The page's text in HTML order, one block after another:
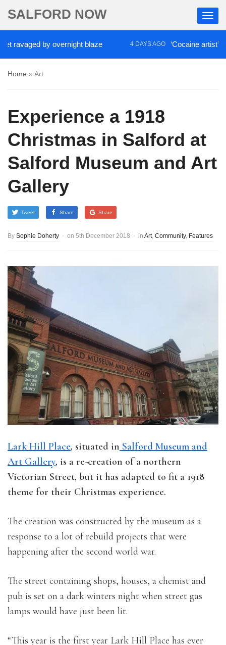
SALFORD NOW
by overnight blaze 4 DAYS AGO ‘Cocaine artist’ who
Home » Art
Experience a 1918
Christmas in Salford at
Salford Museum and Art
Gallery
Tweet Share Share
By Sophie Doherty on 5th December 2018 in Art, Community, Features
Lark Hill Place, situated in Salford Museum and
Art Gallery, is a re-creation of a northern
Victorian Street, but it has adapted to fit a 1918
theme for their Christmas experience.
The creation was constructed by the museum as a
response to a lot of rebuild projects that were
happening after the second world war.
The street containing shops, houses, a chemist and
pub is set on a dark winters night when street gas
lamps would have just been lit.
“This year is the first year Lark Hill Place has ever